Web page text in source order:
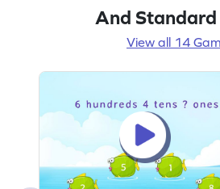
And Standard
View all 14